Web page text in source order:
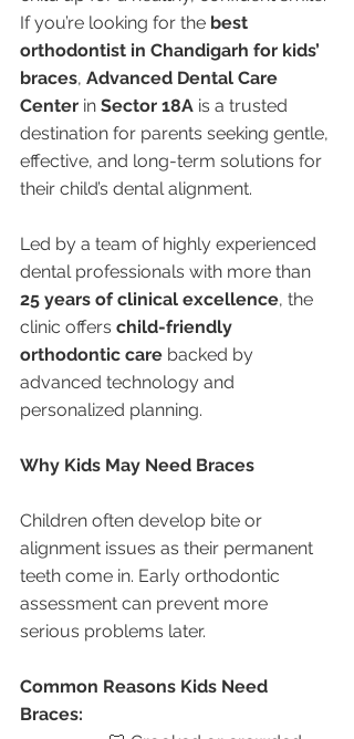
If you’re looking for the best
orthodontist in Chandigarh for kids’
braces, Advanced Dental Care
Center in Sector 18A is a trusted
destination for parents seeking gentle,
effective, and long-term solutions for
their child’s dental alignment.
Led by a team of highly experienced
dental professionals with more than
25 years of clinical excellence, the
clinic offers child-friendly
orthodontic care backed by
advanced technology and
personalized planning.
Why Kids May Need Braces
Children often develop bite or
alignment issues as their permanent
teeth come in. Early orthodontic
assessment can prevent more
serious problems later.
Common Reasons Kids Need
Braces: